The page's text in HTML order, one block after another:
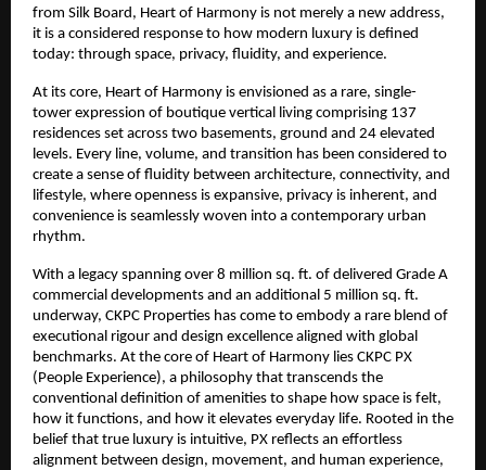
from Silk Board, Heart of Harmony is not merely a new address,
it is a considered response to how modern luxury is defined
today: through space, privacy, fluidity, and experience.
At its core, Heart of Harmony is envisioned as a rare, single-
tower expression of boutique vertical living comprising 137
residences set across two basements, ground and 24 elevated
levels. Every line, volume, and transition has been considered to
create a sense of fluidity between architecture, connectivity, and
lifestyle, where openness is expansive, privacy is inherent, and
convenience is seamlessly woven into a contemporary urban
rhythm.
With a legacy spanning over 8 million sq. ft. of delivered Grade A
commercial developments and an additional 5 million sq. ft.
underway, CKPC Properties has come to embody a rare blend of
executional rigour and design excellence aligned with global
benchmarks. At the core of Heart of Harmony lies CKPC PX
(People Experience), a philosophy that transcends the
conventional definition of amenities to shape how space is felt,
how it functions, and how it elevates everyday life. Rooted in the
belief that true luxury is intuitive, PX reflects an effortless
alignment between design, movement, and human experience,